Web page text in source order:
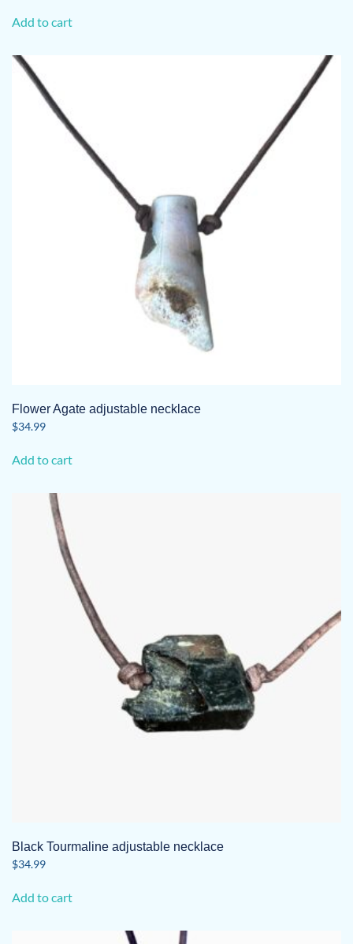
Add to cart
Flower Agate adjustable necklace
$34.99
Add to cart
Black Tourmaline adjustable necklace
$34.99
Add to cart